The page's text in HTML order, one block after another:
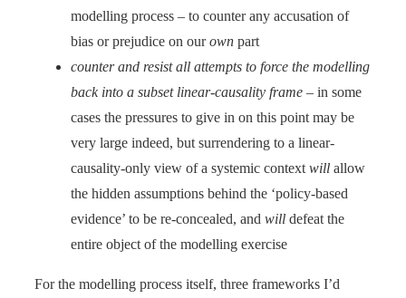
modelling process – to counter any accusation of
bias or prejudice on ourown part
counter and resist all attempts to force the modelling
back into a subset linear-causality frame – in some
cases the pressures to give in on this point may be
very large indeed, but surrendering to a linear-
causality-only view of a systemic context will allow
the hidden assumptions behind the ‘policy-based
evidence’ to be re-concealed, and will defeat the
entire object of the modelling exercise
For the modelling process itself, three frameworks I’d